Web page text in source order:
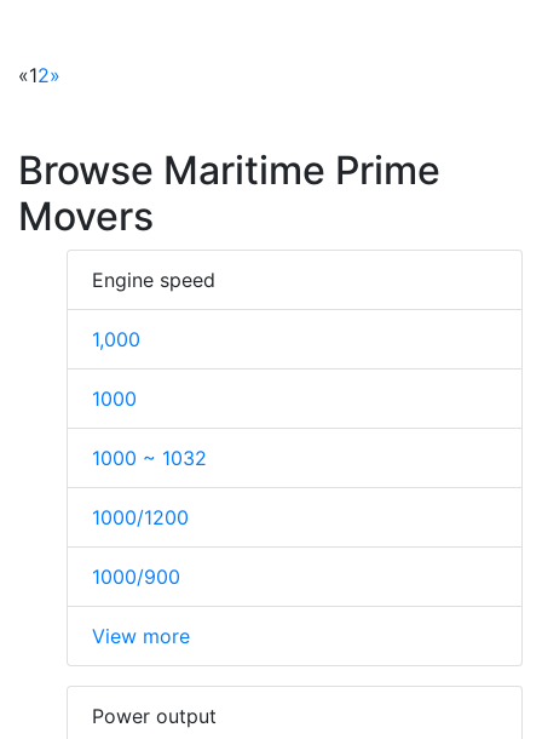
«12»
Browse Maritime Prime
Movers
Engine speed
1,000
1000
1000 ~ 1032
1000/1200
1000/900
View more
Power output